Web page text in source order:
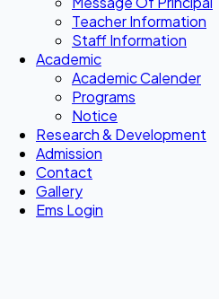
Teacher Information
Staff Information
Academic
Academic Calender
Programs
Notice
Research & Development
Admission
Contact
Gallery
Ems Login